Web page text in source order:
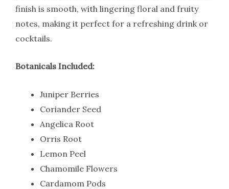
finish is smooth, with lingering floral and fruity
notes, making it perfect for a refreshing drink or
cocktails.
Botanicals Included:
Juniper Berries
Coriander Seed
Angelica Root
Orris Root
Lemon Peel
Chamomile Flowers
Cardamom Pods